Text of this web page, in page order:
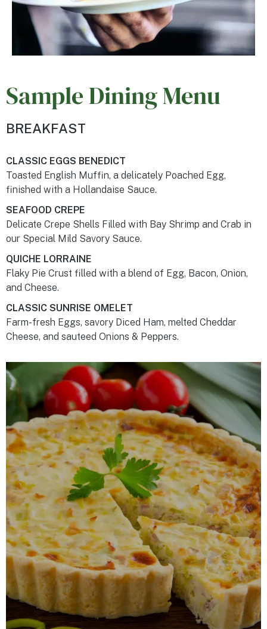
Sample Dining Menu
BREAKFAST
CLASSIC EGGS BENEDICT
Toasted English Muffin, a delicately Poached Egg,
finished with a Hollandaise Sauce.
SEAFOOD CREPE
Delicate Crepe Shells Filled with Bay Shrimp and Crab in
our Special Mild Savory Sauce.
QUICHE LORRAINE
Flaky Pie Crust filled with a blend of Egg, Bacon, Onion,
and Cheese.
CLASSIC SUNRISE OMELET
Farm-fresh Eggs, savory Diced Ham, melted Cheddar
Cheese, and sauteed Onions & Peppers.